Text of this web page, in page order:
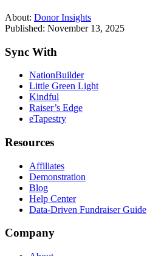
About: Donor Insights
Published: November 13, 2025
Sync With
NationBuilder
Little Green Light
Kindful
Raiser’s Edge
eTapestry
Resources
Affiliates
Demonstration
Blog
Help Center
Data-Driven Fundraiser Guide
Company